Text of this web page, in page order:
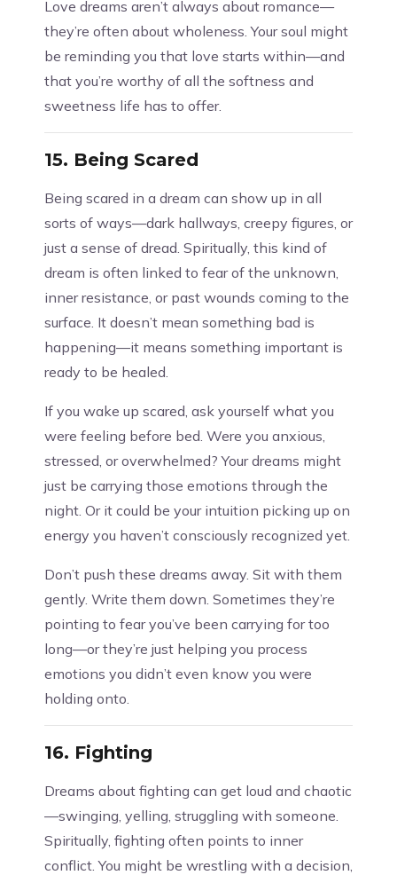
Love dreams aren’t always about romance—
they’re often about wholeness. Your soul might
be reminding you that love starts within—and
that you’re worthy of all the softness and
sweetness life has to offer.
15. Being Scared
Being scared in a dream can show up in all
sorts of ways—dark hallways, creepy figures, or
just a sense of dread. Spiritually, this kind of
dream is often linked to fear of the unknown,
inner resistance, or past wounds coming to the
surface. It doesn’t mean something bad is
happening—it means something important is
ready to be healed.
If you wake up scared, ask yourself what you
were feeling before bed. Were you anxious,
stressed, or overwhelmed? Your dreams might
just be carrying those emotions through the
night. Or it could be your intuition picking up on
energy you haven’t consciously recognized yet.
Don’t push these dreams away. Sit with them
gently. Write them down. Sometimes they’re
pointing to fear you’ve been carrying for too
long—or they’re just helping you process
emotions you didn’t even know you were
holding onto.
16. Fighting
Dreams about fighting can get loud and chaotic
—swinging, yelling, struggling with someone.
Spiritually, fighting often points to inner
conflict. You might be wrestling with a decision,